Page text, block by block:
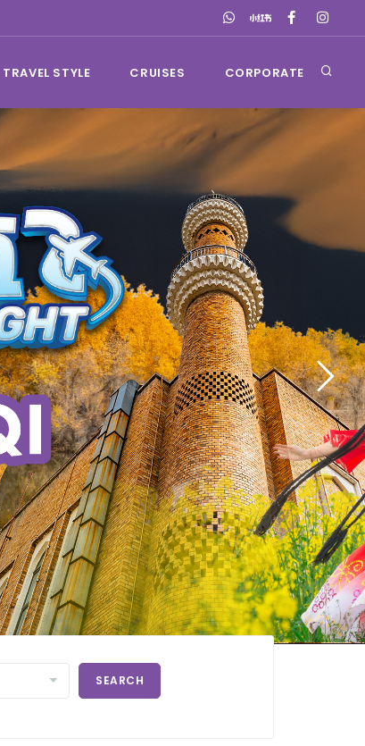
TRAVEL STYLE CRUISES CORPORATE
SEARCH